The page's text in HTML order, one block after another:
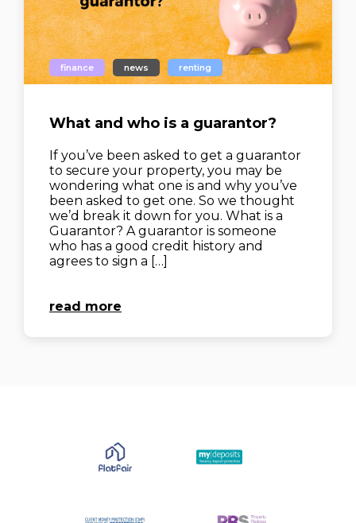
finance news renting
What and who is a guarantor?
If you’ve been asked to get a guarantor
to secure your property, you may be
wondering what one is and why you’ve
been asked to get one. So we thought
we’d break it down for you. What is a
Guarantor? A guarantor is someone
who has a good credit history and
agrees to sign a […]
read more